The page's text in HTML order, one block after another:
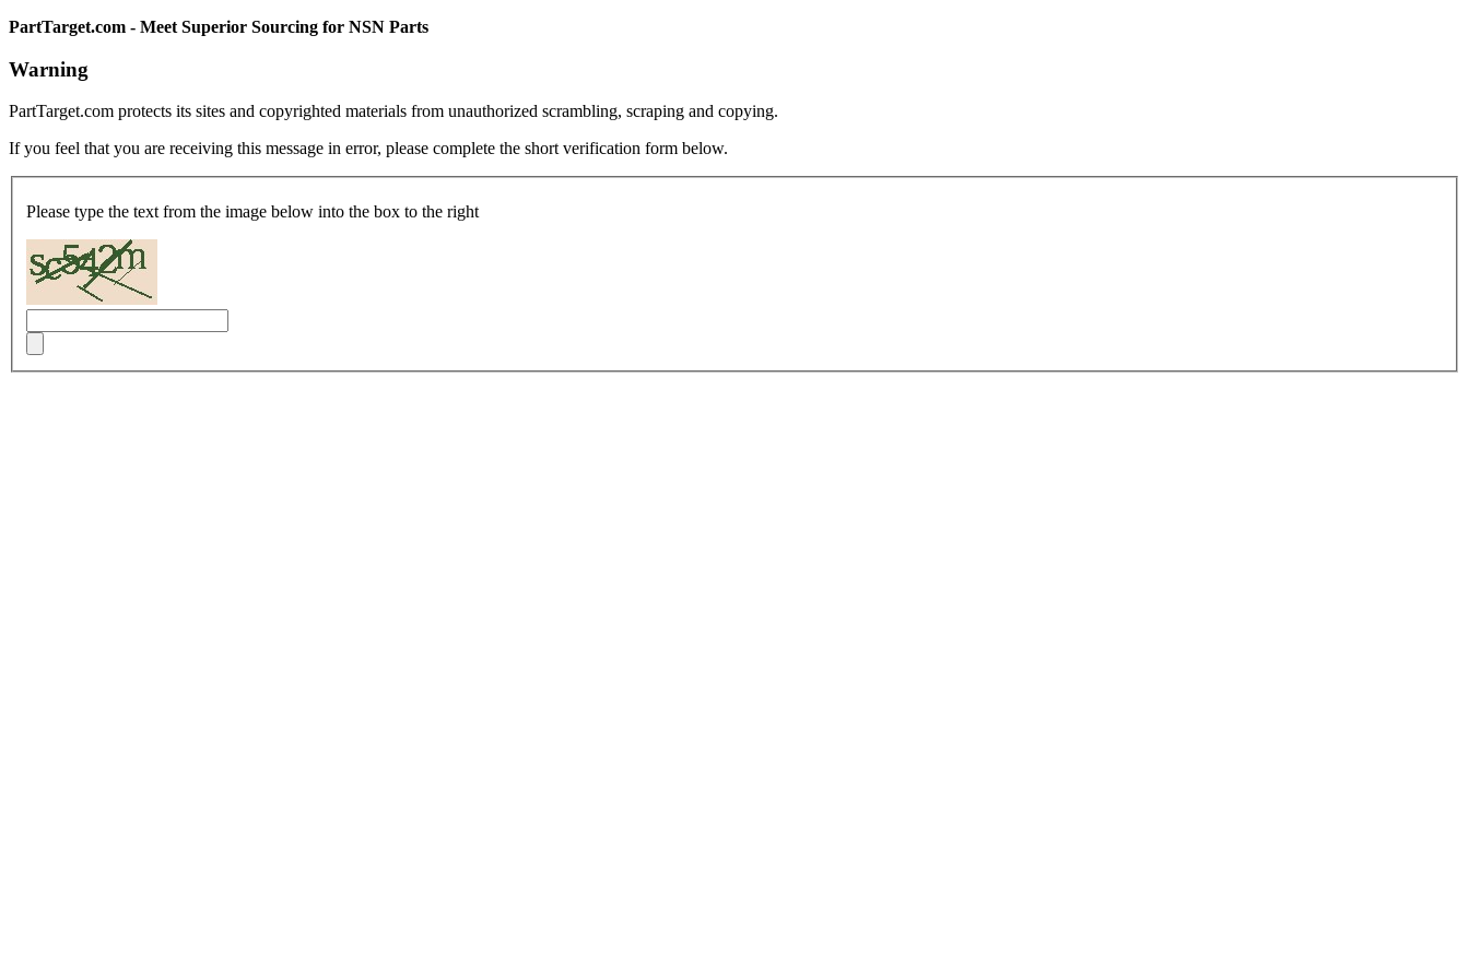
PartTarget.com - Meet Superior Sourcing for NSN Parts
Warning
PartTarget.com protects its sites and copyrighted materials from unauthorized scrambling, scraping and copying.
If you feel that you are receiving this message in error, please complete the short verification form below.
Please type the text from the image below into the box to the right